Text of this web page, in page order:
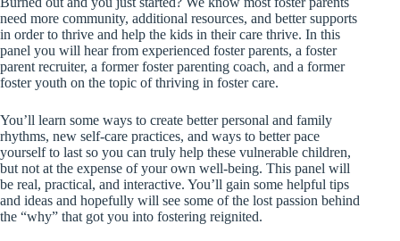
need more community, additional resources, and better supports
in order to thrive and help the kids in their care thrive. In this
panel you will hear from experienced foster parents, a foster
parent recruiter, a former foster parenting coach, and a former
foster youth on the topic of thriving in foster care.
You’ll learn some ways to create better personal and family
rhythms, new self-care practices, and ways to better pace
yourself to last so you can truly help these vulnerable children,
but not at the expense of your own well-being. This panel will
be real, practical, and interactive. You’ll gain some helpful tips
and ideas and hopefully will see some of the lost passion behind
the “why” that got you into fostering reignited.